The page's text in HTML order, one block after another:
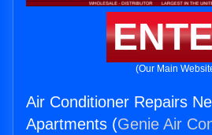
(Our Main
Air Conditioner Repairs
Apartments (Genie Air